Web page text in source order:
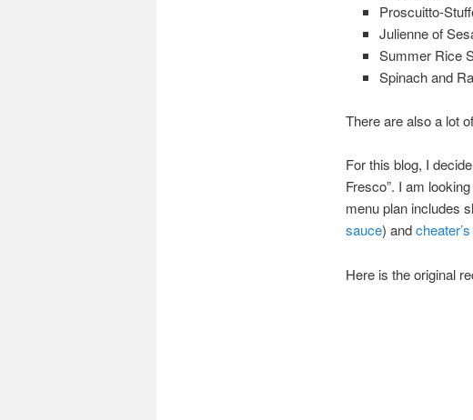
Proscuitto-
Julienne of
Summer Rice
Spinach and
There are also a lot
For this blog, I
Fresco”. I am
menu plan includes
sauce) and
Here is the original